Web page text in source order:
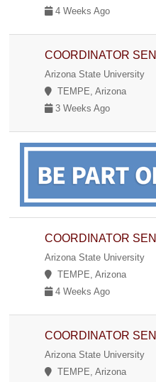
4 Weeks Ago
COORDINATOR
Arizona State University
TEMPE, Arizona
3 Weeks Ago
COORDINATOR
Arizona State University
TEMPE, Arizona
4 Weeks Ago
COORDINATOR
Arizona State University
TEMPE, Arizona